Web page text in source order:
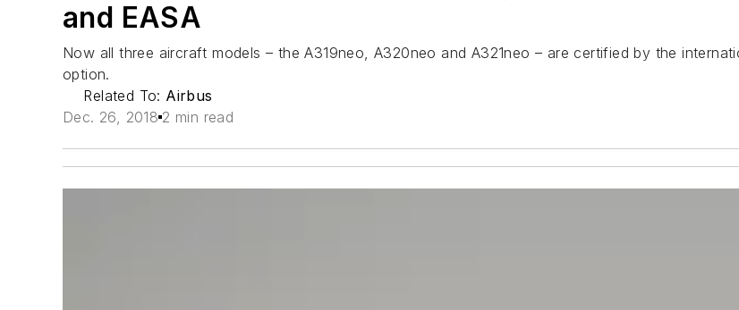
and EASA
Now all three aircraft models – the A319neo, A320neo and A321neo – are certified by the
option.
Related To: Airbus
Dec. 26, 2018 2 min read